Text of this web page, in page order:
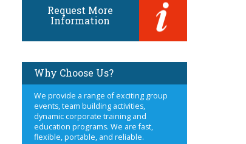
Request More
Information
Why Choose Us?
We provide a range of exciting group
events, team building activities,
dynamic corporate training and
education programs. We are fast,
flexible, portable, and reliable.